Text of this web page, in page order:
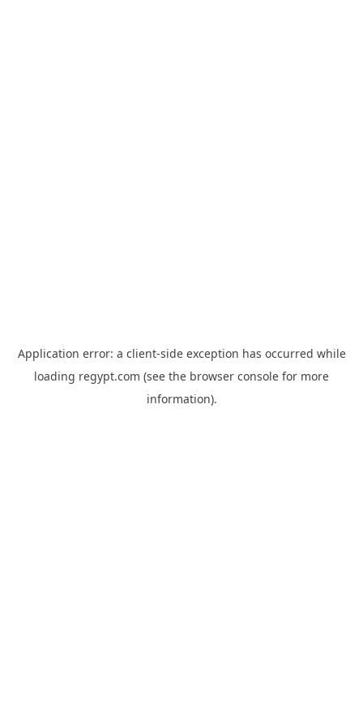
Application error: a client-side exception has occurred while
loading regypt.com (see the browser console for more
information).